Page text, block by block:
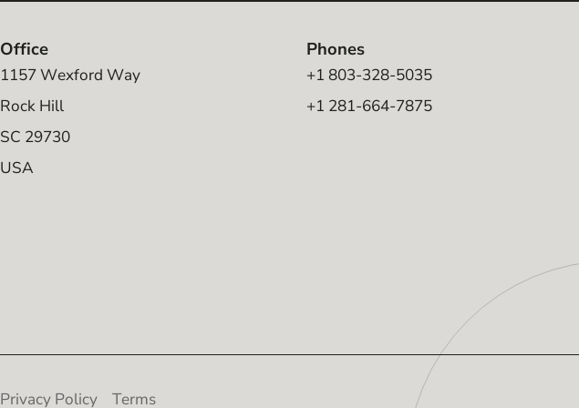
Office
1157 Wexford Way
Rock Hill
SC 29730
USA
Phones
+1 803-328-5035
+1 281-664-7875
Privacy Policy Terms